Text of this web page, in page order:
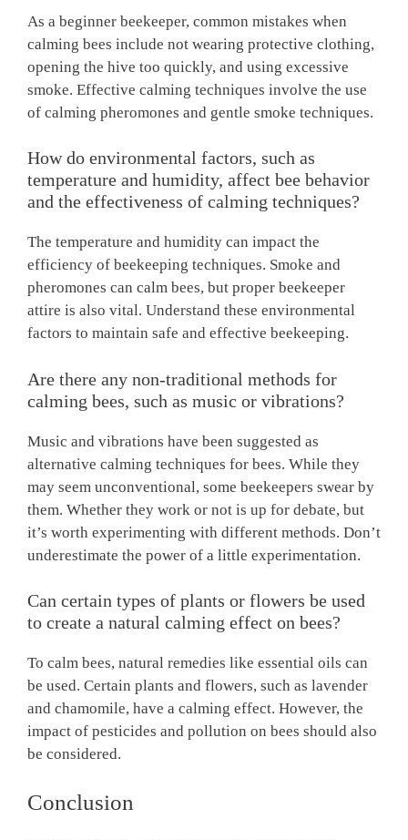
As a beginner beekeeper, common mistakes when
calming bees include not wearing protective clothing,
opening the hive too quickly, and using excessive
smoke. Effective calming techniques involve the use
of calming pheromones and gentle smoke techniques.
How do environmental factors, such as
temperature and humidity, affect bee behavior
and the effectiveness of calming techniques?
The temperature and humidity can impact the
efficiency of beekeeping techniques. Smoke and
pheromones can calm bees, but proper beekeeper
attire is also vital. Understand these environmental
factors to maintain safe and effective beekeeping.
Are there any non-traditional methods for
calming bees, such as music or vibrations?
Music and vibrations have been suggested as
alternative calming techniques for bees. While they
may seem unconventional, some beekeepers swear by
them. Whether they work or not is up for debate, but
it’s worth experimenting with different methods. Don’t
underestimate the power of a little experimentation.
Can certain types of plants or flowers be used
to create a natural calming effect on bees?
To calm bees, natural remedies like essential oils can
be used. Certain plants and flowers, such as lavender
and chamomile, have a calming effect. However, the
impact of pesticides and pollution on bees should also
be considered.
Conclusion